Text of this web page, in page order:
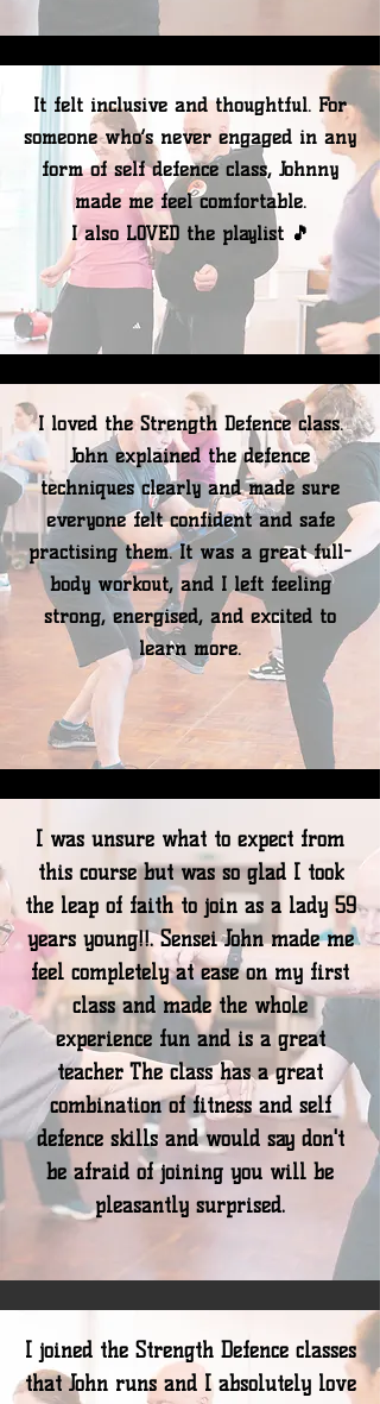
It felt inclusive and thoughtful. For
someone who’s never engaged in any
form of self defence class, Johnny
made me feel comfortable.
I also LOVED the playlist 🎵
I loved the Strength Defence class.
John explained the defence
techniques clearly and made sure
everyone felt confident and safe
practising them. It was a great full-
body workout, and I left feeling
strong, energised, and excited to
learn more.
I was unsure what to expect from
this course but was so glad I took
the leap of faith to join as a lady 59
years young!!. Sensei John made me
feel completely at ease on my first
class and made the whole
experience fun and is a great
teacher. The class has a great
combination of fitness and self
defence skills and would say don't
be afraid of joining you will be
pleasantly surprised.
I joined the Strength Defence classes
that John runs and I absolutely love